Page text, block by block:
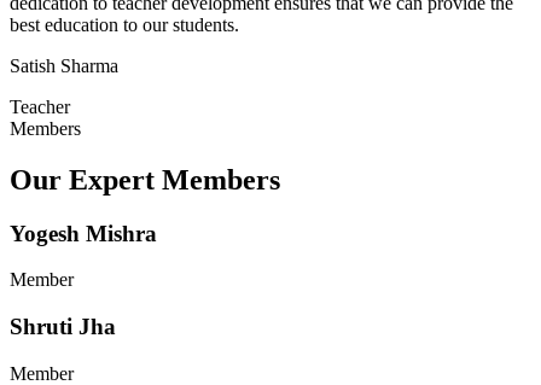
best education to our students.
Satish Sharma
Teacher
Members
Our Expert Members
Yogesh Mishra
Member
Shruti Jha
Member